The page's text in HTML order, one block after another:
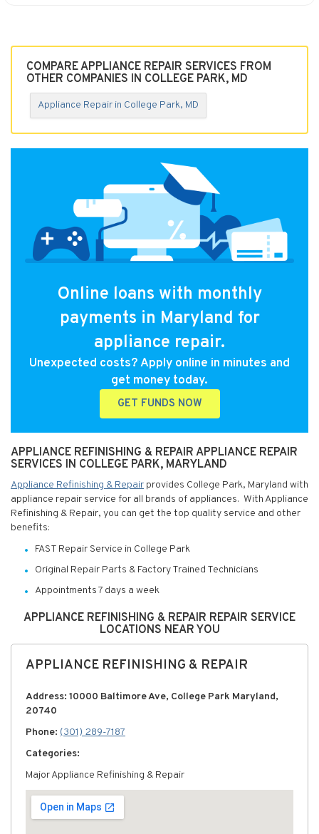
COMPARE APPLIANCE REPAIR SERVICES FROM
OTHER COMPANIES IN COLLEGE PARK, MD
Appliance Repair in College Park, MD
Online loans with monthly
payments in Maryland for
appliance repair.
Unexpected costs? Apply online in minutes and
get money today.
GET FUNDS NOW
APPLIANCE REFINISHING & REPAIR APPLIANCE REPAIR
SERVICES IN COLLEGE PARK, MARYLAND
Appliance Refinishing & Repair provides College Park, Maryland with
appliance repair service for all brands of appliances. With Appliance
Refinishing & Repair, you can get the top quality service and other
benefits:
FAST Repair Service in College Park
Original Repair Parts & Factory Trained Technicians
Appointments 7 days a week
APPLIANCE REFINISHING & REPAIR REPAIR SERVICE
LOCATIONS NEAR YOU
APPLIANCE REFINISHING & REPAIR
Address: 10000 Baltimore Ave, College Park Maryland,
20740
Phone: (301) 289-7187
Categories:
Major Appliance Refinishing & Repair